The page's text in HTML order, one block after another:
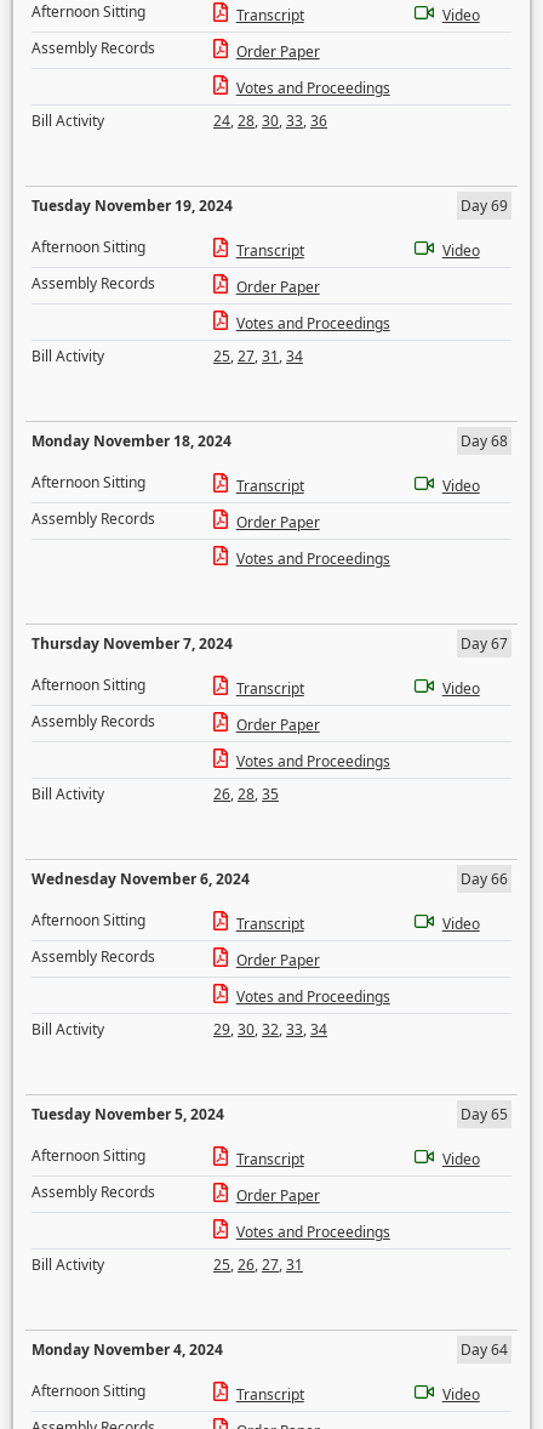
Afternoon Sitting
Transcript
Video
Assembly Records
Order Paper
Votes and Proceedings
Bill Activity
24,28,30,33,36
Tuesday November 19, 2024
Day 69
Afternoon Sitting
Transcript
Video
Assembly Records
Order Paper
Votes and Proceedings
Bill Activity
25,27,31,34
Monday November 18, 2024
Day 68
Afternoon Sitting
Transcript
Video
Assembly Records
Order Paper
Votes and Proceedings
Thursday November 7, 2024
Day 67
Afternoon Sitting
Transcript
Video
Assembly Records
Order Paper
Votes and Proceedings
Bill Activity
26,28,35
Wednesday November 6, 2024
Day 66
Afternoon Sitting
Transcript
Video
Assembly Records
Order Paper
Votes and Proceedings
Bill Activity
29,30,32,33,34
Tuesday November 5, 2024
Day 65
Afternoon Sitting
Transcript
Video
Assembly Records
Order Paper
Votes and Proceedings
Bill Activity
25,26,27,31
Monday November 4, 2024
Day 64
Afternoon Sitting
Transcript
Video